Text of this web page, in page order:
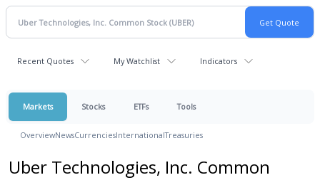
Recent Quotes My Watchlist Indicators
Markets Stocks ETFs Tools
OverviewNewsCurrenciesInternationalTreasuries
Uber Technologies, Inc. Common